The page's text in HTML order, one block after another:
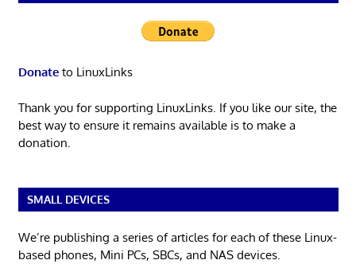
Donateto LinuxLinks
Thank you for supporting LinuxLinks. If you like our site, the
best way to ensure it remains available is to make a
donation.
SMALL DEVICES
We’re publishing a series of articles for each of these Linux-
based phones, Mini PCs, SBCs, and NAS devices.